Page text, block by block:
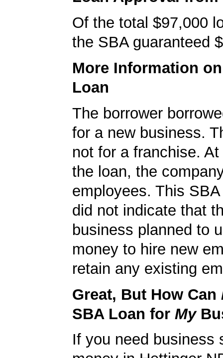
Of the total $97,000
the SBA guaranteed
More Information
Loan
The borrower
for a new business.
not for a franchise.
the loan, the
employees. This
did not indicate that
business planned to
money to hire new
retain any existing
Great, But How Can
SBA Loan for My
If you need business